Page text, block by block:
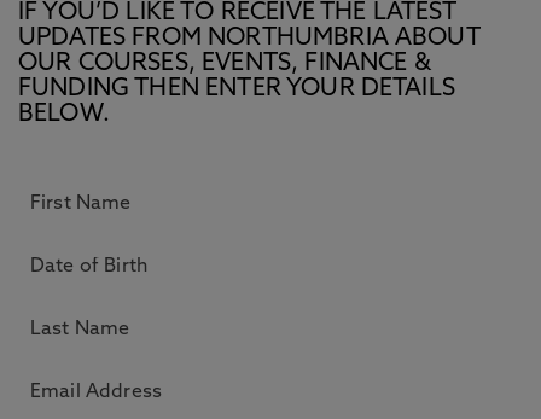
IF YOU’D LIKE TO RECEIVE THE LATEST
UPDATES FROM NORTHUMBRIA ABOUT
OUR COURSES, EVENTS, FINANCE &
FUNDING THEN ENTER YOUR DETAILS
BELOW.